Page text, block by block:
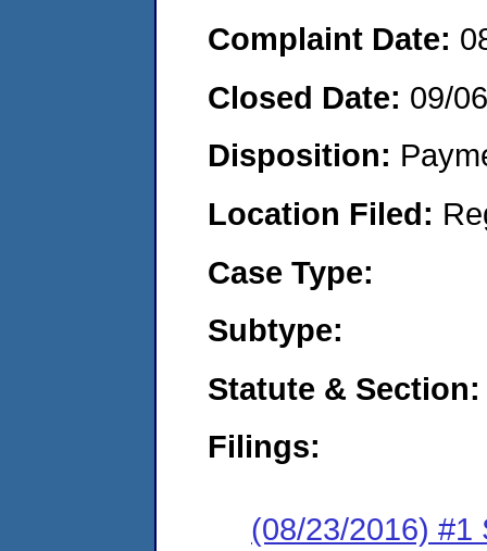
Complaint Date:
Closed Date: 09/
Disposition:
Location Filed:
Case Type:
Subtype:
Statute & Section:
Filings:
(08/23/2016) #1